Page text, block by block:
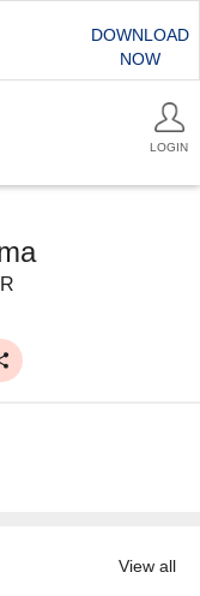
DOWNLOAD
NOW
LOGIN
View all